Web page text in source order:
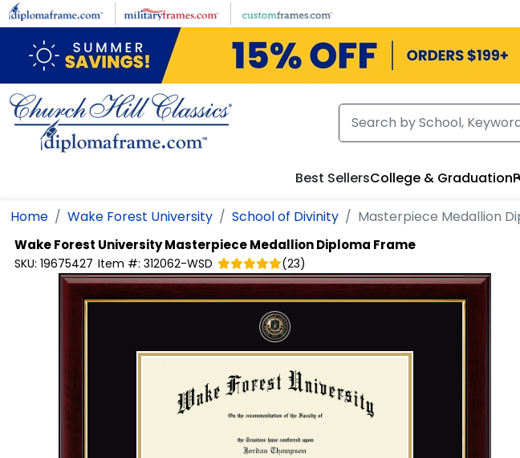
Skip to main content
Best SellersCollege & Graduation
Home Wake Forest University School of Divinity Masterpiece Medallion
Wake Forest UniversityMasterpiece Medallion Diploma Frame
SKU: 19675427 Item #: 312062-WSD (23)